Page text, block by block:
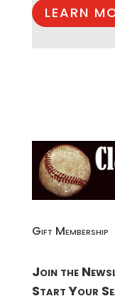
LEARN
Gift Membership
Join the
Start Your